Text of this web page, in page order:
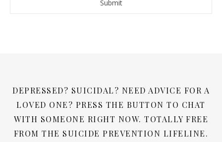
DEPRESSED? SUICIDAL? NEED ADVICE FOR A
LOVED ONE? PRESS THE BUTTON TO CHAT
WITH SOMEONE RIGHT NOW. TOTALLY FREE
FROM THE SUICIDE PREVENTION LIFELINE.